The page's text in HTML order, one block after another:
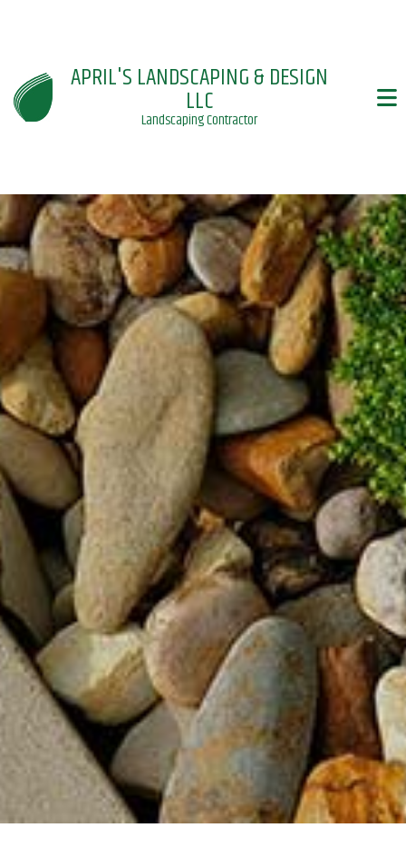
APRIL'S LANDSCAPING & DESIGN
LLC
Landscaping Contractor